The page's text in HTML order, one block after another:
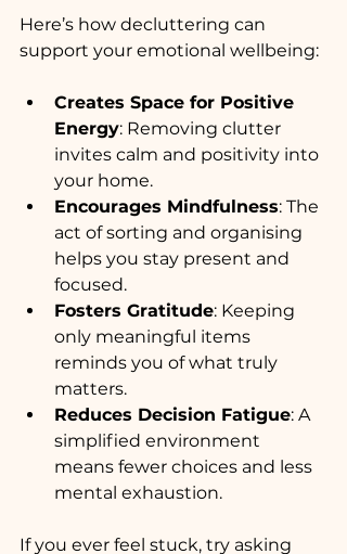
Here’s how decluttering can
support your emotional wellbeing:
Creates Space for Positive
Energy: Removing clutter
invites calm and positivity into
your home.
Encourages Mindfulness: The
act of sorting and organising
helps you stay present and
focused.
Fosters Gratitude: Keeping
only meaningful items
reminds you of what truly
matters.
Reduces Decision Fatigue: A
simplified environment
means fewer choices and less
mental exhaustion.
If you ever feel stuck, try asking